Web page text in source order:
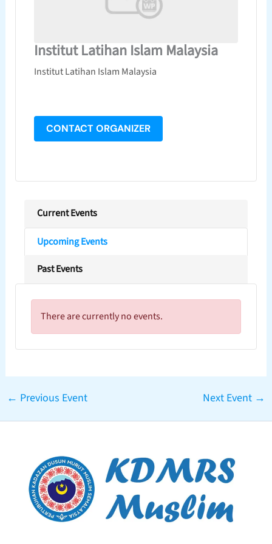
Institut Latihan Islam Malaysia
Institut Latihan Islam Malaysia
CONTACT ORGANIZER
Current Events
Upcoming Events
Past Events
There are currently no events.
← Previous Event Next Event →